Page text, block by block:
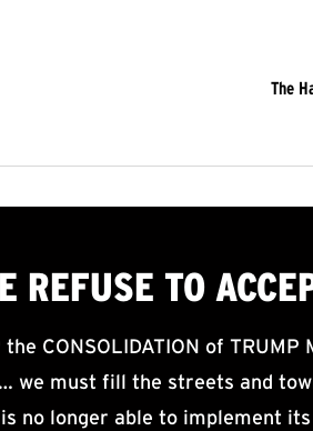
The
REFUSE TO
CONSOLIDATION of
we must fill the streets and
no longer able to implement